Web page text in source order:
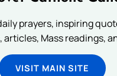
prayers, inspiring
Mass readings,
VISIT MAIN SITE